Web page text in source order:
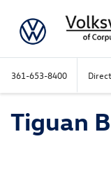
361-653-8400
Tiguan